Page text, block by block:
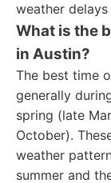
weather delays
What is the
in Austin?
The best time
generally
spring (late
October).
weather
summer and